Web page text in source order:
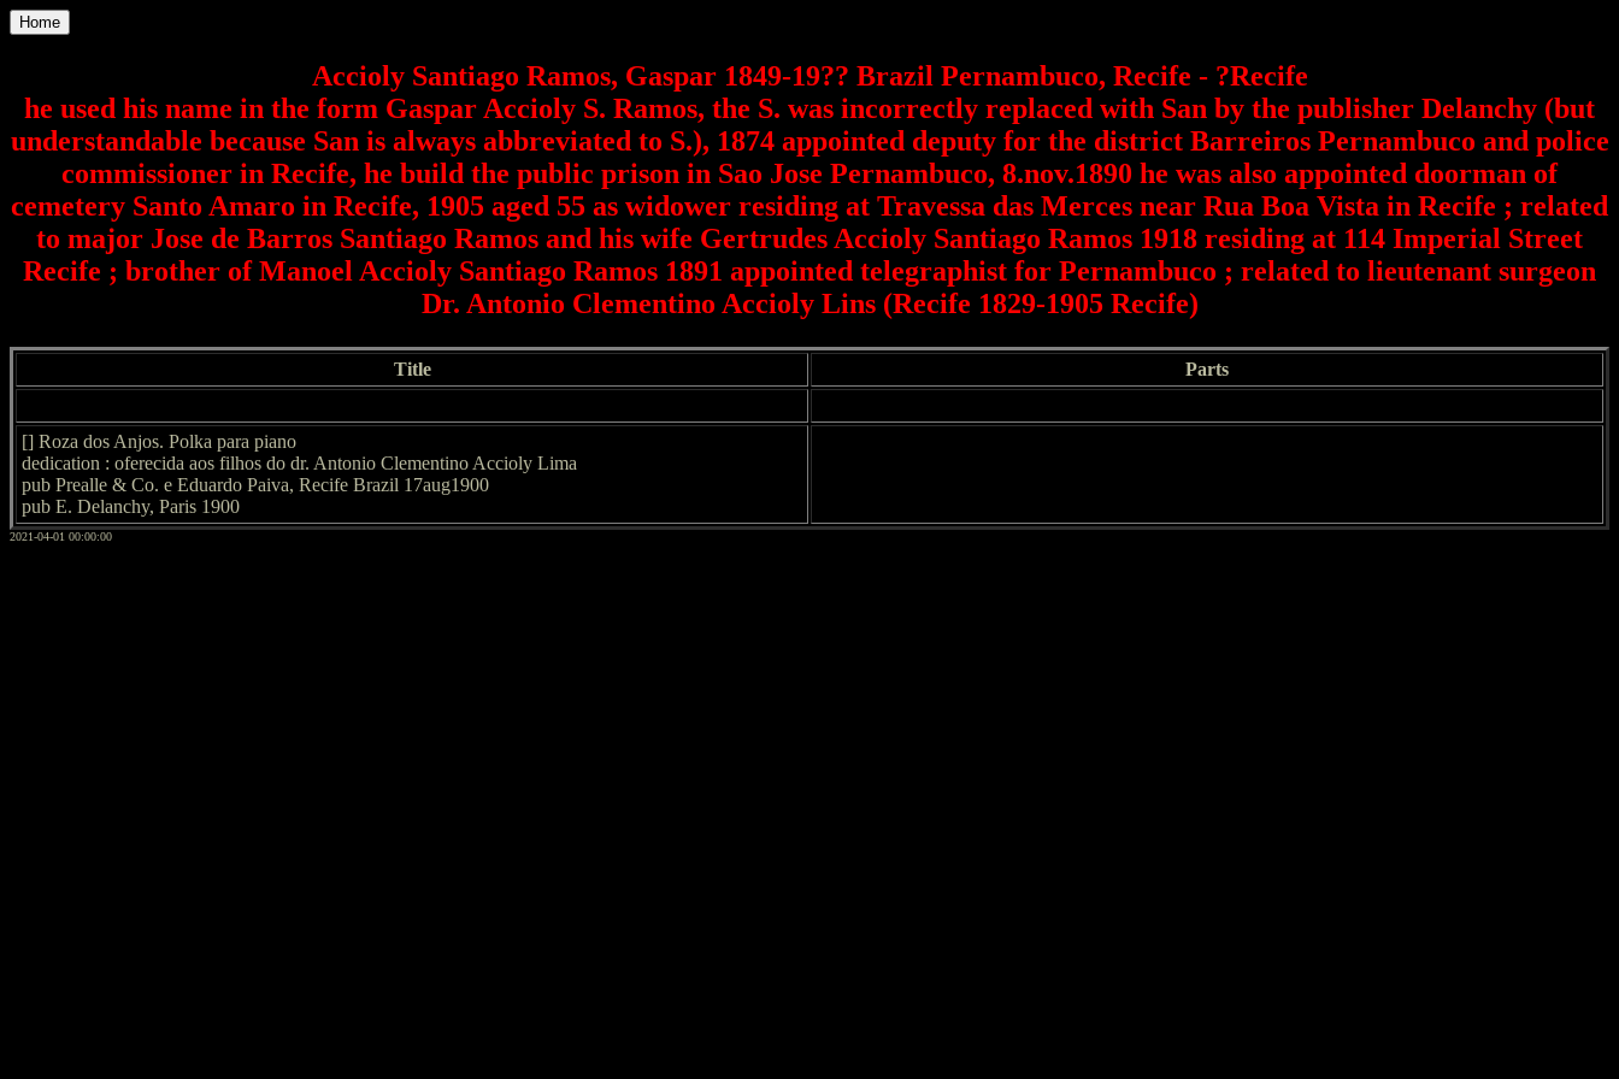
Home
Accioly Santiago Ramos, Gaspar 1849-19?? Brazil Pernambuco, Recife - ?Recife
he used his name in the form Gaspar Accioly S. Ramos, the S. was incorrectly replaced with San by the publisher Delanchy (but
understandable because San is always abbreviated to S.), 1874 appointed deputy for the district Barreiros Pernambuco and police
commissioner in Recife, he build the public prison in Sao Jose Pernambuco, 8.nov.1890 he was also appointed doorman of
cemetery Santo Amaro in Recife, 1905 aged 55 as widower residing at Travessa das Merces near Rua Boa Vista in Recife ; related
to major Jose de Barros Santiago Ramos and his wife Gertrudes Accioly Santiago Ramos 1918 residing at 114 Imperial Street
Recife ; brother of Manoel Accioly Santiago Ramos 1891 appointed telegraphist for Pernambuco ; related to lieutenant surgeon
Dr. Antonio Clementino Accioly Lins (Recife 1829-1905 Recife)
Title Parts
[] Roza dos Anjos. Polka para piano
dedication : oferecida aos filhos do dr. Antonio Clementino Accioly Lima
pub Prealle & Co. e Eduardo Paiva, Recife Brazil 17aug1900
pub E. Delanchy, Paris 1900
2021-04-01 00:00:00